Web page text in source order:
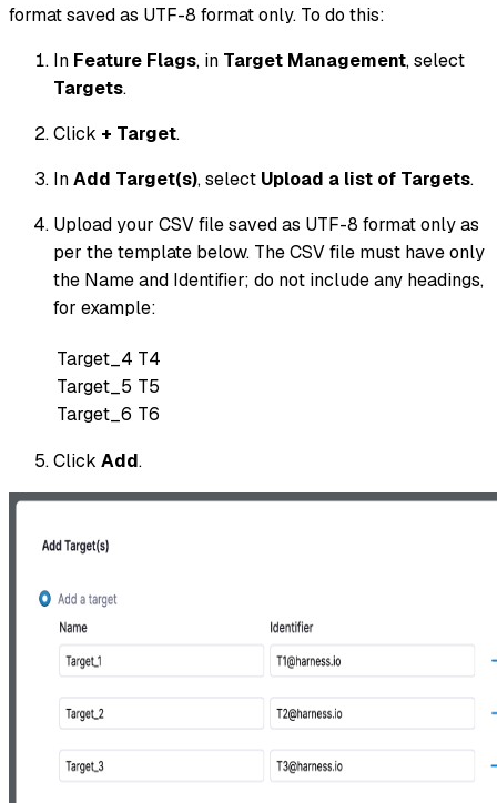
format saved as UTF-8 format only. To do this:
In Feature Flags, in Target Management, select
Targets.
Click + Target.
InAdd Target(s), select Upload a list of Targets.
Upload your CSV file saved as UTF-8 format only as
per the template below. The CSV file must have only
the Name and Identifier; do not include any headings,
for example:
Target_4 T4
Target_5 T5
Target_6 T6
Click Add.